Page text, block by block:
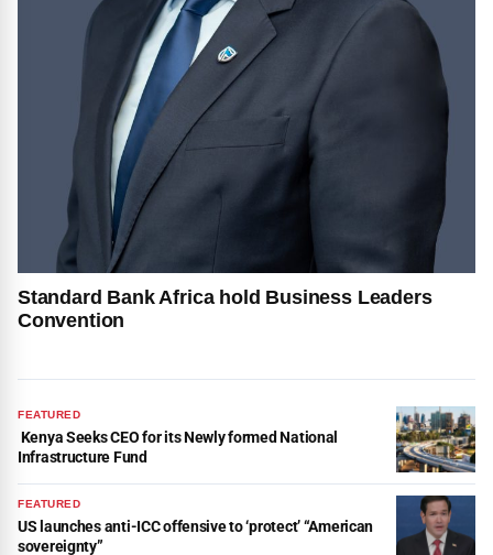
Standard Bank Africa hold Business Leaders
Convention
FEATURED
Kenya Seeks CEO for its Newly formed National
Infrastructure Fund
FEATURED
US launches anti-ICC offensive to ‘protect’ “American
sovereignty”